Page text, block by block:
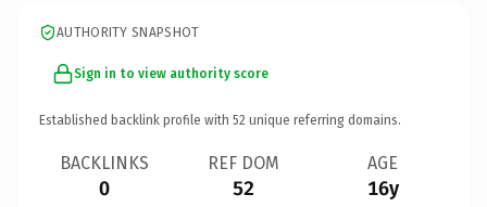
AUTHORITY SNAPSHOT
Sign in to view authority score
Established backlink profile with 52 unique referring domains.
BACKLINKS
0
REF DOM
52
AGE
16y